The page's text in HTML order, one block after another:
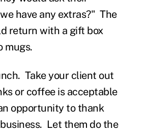
have any extras?" The
return with a gift box
mugs.
Take your client out
or coffee is acceptable
opportunity to thank
Let them do the